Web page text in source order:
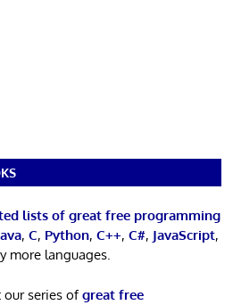
lists of great free programming
, C, Python, C++, C#, JavaScript,
more languages.
our series ofgreat free